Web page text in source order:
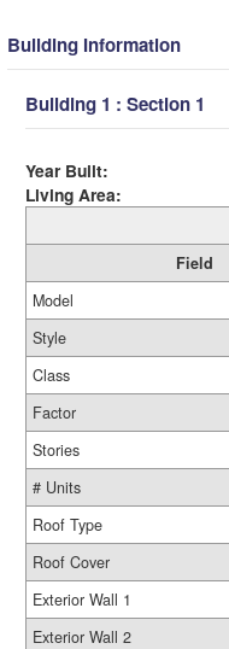
Building Information
Building 1 : Section 1
Year Built:
Living Area:
Field
Model
Style
Class
Factor
Stories
# Units
Roof Type
Roof Cover
Exterior Wall 1
Exterior Wall 2